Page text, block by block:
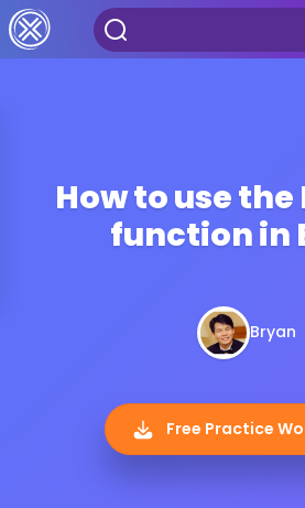
How to use the
function in
Bryan
Free Practice